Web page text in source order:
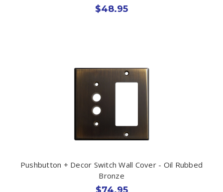
$48.95
Pushbutton + Decor Switch Wall Cover - Oil Rubbed
Bronze